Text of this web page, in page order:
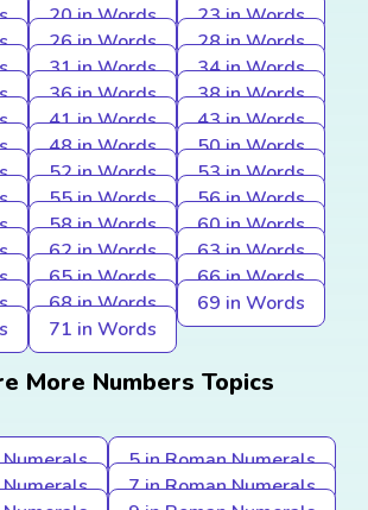
20 in Words
23 in Words
26 in Words
28 in Words
31 in Words
34 in Words
36 in Words
38 in Words
41 in Words
43 in Words
48 in Words
50 in Words
52 in Words
53 in Words
55 in Words
56 in Words
58 in Words
60 in Words
62 in Words
63 in Words
65 in Words
66 in Words
68 in Words
69 in Words
71 in Words
More Numbers Topics
5 in Roman Numerals
7 in Roman Numerals